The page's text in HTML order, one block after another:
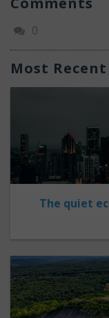
0
Most Recent
The quiet